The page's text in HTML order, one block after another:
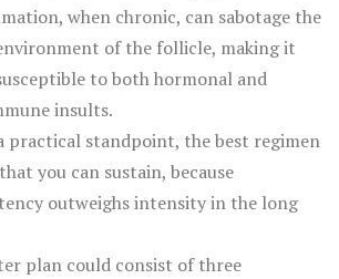
when chronic, can sabotage the
of the follicle, making it
to both hormonal and
insults.
practical standpoint, the best regimen
you can sustain, because
outweighs intensity in the long
plan could consist of three